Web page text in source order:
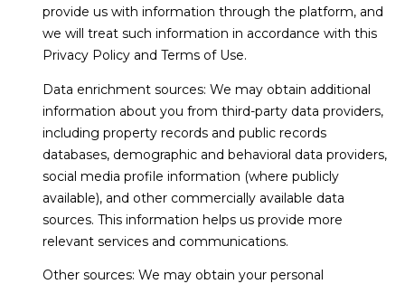
N
E
I
G
H
B
O
R
provide us with information through the platform, and
we will treat such information in accordance with this
Privacy Policy and Terms of Use.
Data enrichment sources: We may obtain additional
information about you from third-party data providers,
including property records and public records
databases, demographic and behavioral data providers,
social media profile information (where publicly
available), and other commercially available data
sources. This information helps us provide more
relevant services and communications.
Other sources: We may obtain your personal
y
o
u
s
s
o
o
n
a
s
w
e